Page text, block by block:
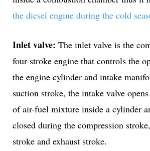
the diesel engine during the cold
Inlet valve: The inlet valve is the
four-stroke engine that controls the
the engine cylinder and intake
suction stroke, the intake valve
of air-fuel mixture inside a cylinder
closed during the compression
stroke and exhaust stroke.